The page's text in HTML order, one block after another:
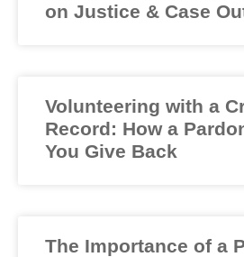
on Justice & Case
Volunteering with a
Record: How a
You Give Back
The Importance of a